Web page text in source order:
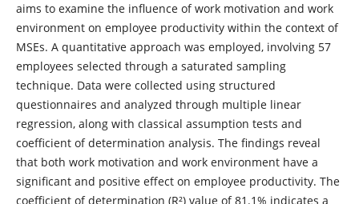
aims to examine the influence of work motivation and work
environment on employee productivity within the context of
MSEs. A quantitative approach was employed, involving 57
employees selected through a saturated sampling
technique. Data were collected using structured
questionnaires and analyzed through multiple linear
regression, along with classical assumption tests and
coefficient of determination analysis. The findings reveal
that both work motivation and work environment have a
significant and positive effect on employee productivity. The
coefficient of determination (R²) value of 81.1% indicates a